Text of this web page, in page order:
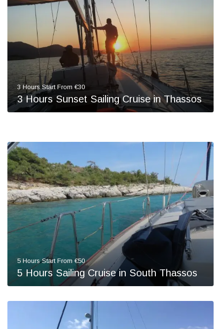
3 Hours Start From €30
3 Hours Sunset Sailing Cruise in Thassos
5 Hours Start From €50
5 Hours Sailing Cruise in South Thassos